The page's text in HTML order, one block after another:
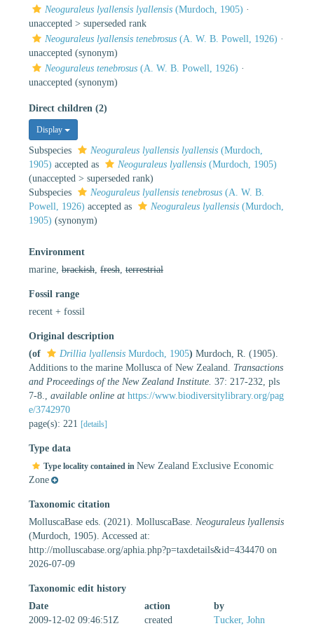
Neoguraleus lyallensis lyallensis (Murdoch, 1905) ·
unaccepted > superseded rank
Neoguraleus lyallensis tenebrosus (A. W. B. Powell, 1926) ·
unaccepted (synonym)
Neoguraleus tenebrosus (A. W. B. Powell, 1926) ·
unaccepted (synonym)
Direct children (2)
Display
Subspecies Neoguraleus lyallensis lyallensis (Murdoch,
1905) accepted as Neoguraleus lyallensis (Murdoch, 1905)
(unaccepted > superseded rank)
Subspecies
Neoguraleus lyallensis tenebrosus (A. W. B.
Powell, 1926) accepted as Neoguraleus lyallensis (Murdoch,
1905) (synonym)
Environment
marine, brackish fresh terrestrial
Fossil range
recent + fossil
Original description
(of
Drillia lyallensis Murdoch, 1905) Murdoch, R. (1905).
Additions to the marine Mollusca of New Zealand. Transactions
and Proceedings of the New Zealand Institute. 37: 217-232, pls
7-8.
available online at https://www.biodiversitylibrary.org/pag
e/3742970
page(s): 221 [details]
Type data
Type locality contained in New Zealand Exclusive Economic
Zone
Taxonomic citation
MolluscaBase eds. (2021). MolluscaBase. Neoguraleus lyallensis
(Murdoch, 1905). Accessed at:
http://molluscabase.org/aphia.php?p=taxdetails&id=434470 on
2026-07-09
Taxonomic edit history
Date
action
by
2009-12-02 09:46:51Z
created
Tucker, John